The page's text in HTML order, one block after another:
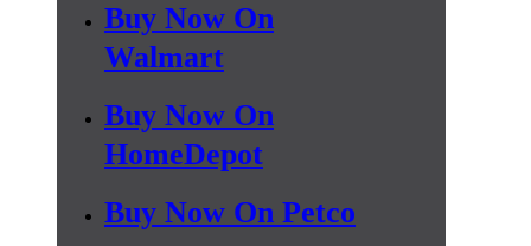
Buy Now On
Walmart
Buy Now On
HomeDepot
Buy Now On Petco